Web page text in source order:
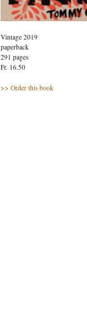
Vintage 2019
paperback
291 pages
Fr. 16.50
>> Order this book